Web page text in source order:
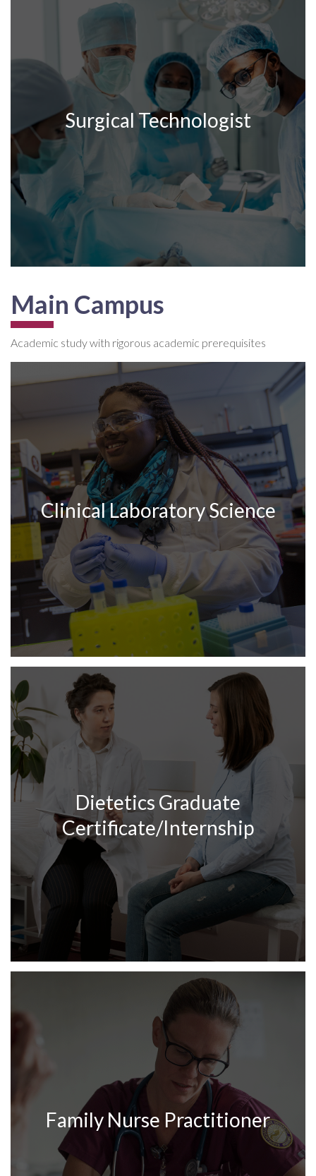
Surgical Technologist
Main Campus
Academic study with rigorous academic prerequisites
Clinical Laboratory Science
Dietetics Graduate
Certificate/Internship
Family Nurse Practitioner